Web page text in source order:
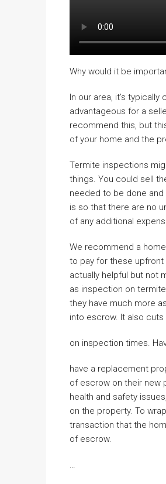
Why would it be
In our area, it’s
advantageous for a
recommend this, but
of your home and the
Termite inspections
things. You could sell
needed to be done
is so that there are no
of any additional
We recommend a
to pay for these
actually helpful but not
as inspection on
they have much more
into escrow. It also cuts
on inspection times.
have a replacement
of escrow on their new
health and safety
on the property. To
transaction that the
of escrow.